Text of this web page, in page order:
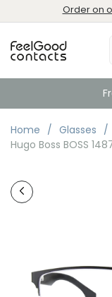
Order on
Home Glasses
Hugo Boss BOSS